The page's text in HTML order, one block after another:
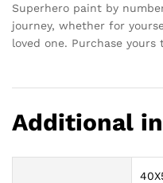
Superhero paint by
journey, whether for
loved one. Purchase
Additional